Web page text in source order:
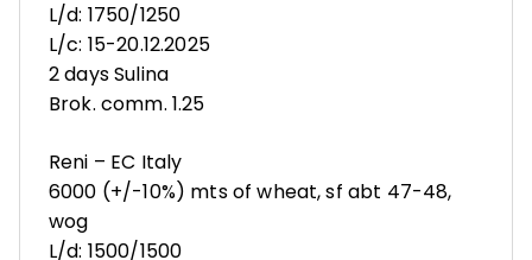
L/d: 1750/1250
L/c: 15-20.12.2025
2 days Sulina
Brok. comm. 1.25
Reni – EC Italy
6000 (+/-10%) mts of wheat, sf abt 47-48,
wog
L/d: 1500/1500